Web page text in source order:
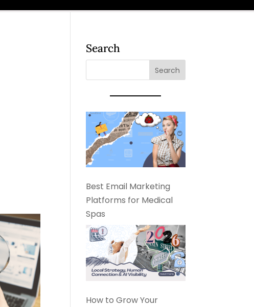
Search
Best Email Marketing
Platforms for Medical
Spas
How to Grow Your